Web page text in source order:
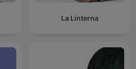
La Linterna